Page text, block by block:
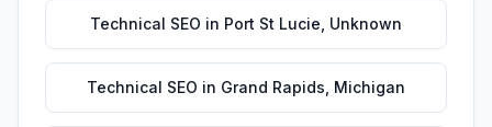
Technical SEO in Port St Lucie Unknown
Technical SEO in Grand Rapids Michigan